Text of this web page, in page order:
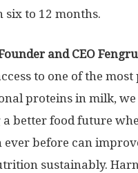
six to 12 months.
and CEO
to one of the
proteins in milk, we
better food future
ever before can
sustainably.